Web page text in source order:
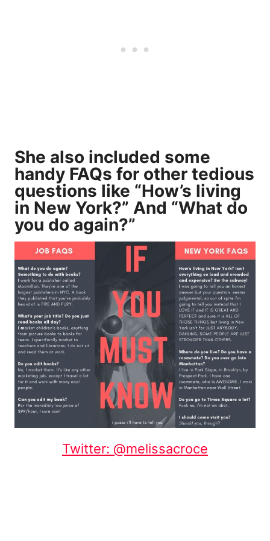
She also included some
handy FAQs for other tedious
questions like “How’s living
in New York?” And “What do
you do again?”
Twitter: @melissacroce